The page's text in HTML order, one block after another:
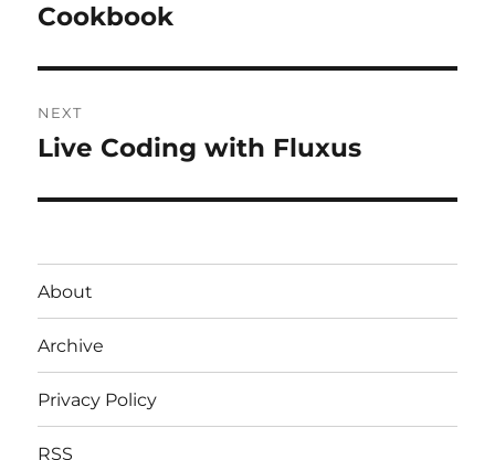
post:
Cookbook
NEXT
Next
Live Coding with Fluxus
About
Archive
Privacy Policy
RSS